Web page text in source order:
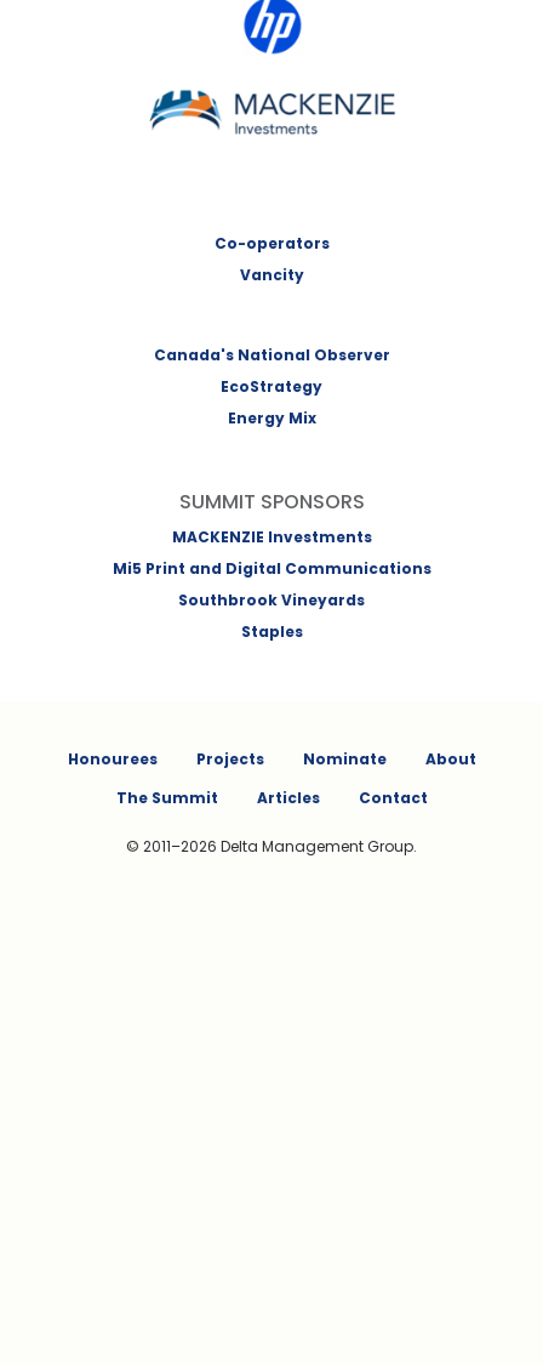
MACKENZIE Investments
Co-operators
Vancity
Canada's National Observer
EcoStrategy
Energy Mix
SUMMIT SPONSORS
MACKENZIE Investments
Mi5 Print and Digital Communications
Southbrook Vineyards
Staples
Honourees Projects Nominate
About
The Summit
Articles Contact
© 2011–2026 Delta Management Group.